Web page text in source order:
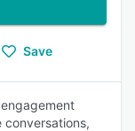
Save
conversations,